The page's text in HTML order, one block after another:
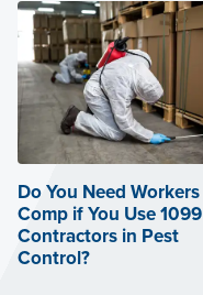
Do You Need Workers
Comp if You Use 1099
Contractors in Pest
Control?